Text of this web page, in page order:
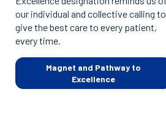
our individual and collective calling to
give the best care to every patient,
every time.
Magnet and Pathway to
Excellence